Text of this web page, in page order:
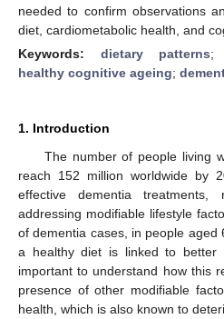
needed to confirm observations
diet, cardiometabolic health, and
Keywords: dietary patterns;
healthy cognitive ageing;
1. Introduction
The number of people living
reach 152 million worldwide by
effective dementia
addressing modifiable lifestyle
of dementia cases, in people aged
a healthy diet is linked to better
important to understand how this
presence of other modifiable
health, which is also known to